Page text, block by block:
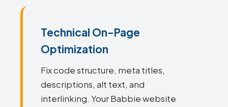
Technical On-Page
Optimization
Fix code structure, meta titles,
descriptions, alt text, and
interlinking. Your Babbie website